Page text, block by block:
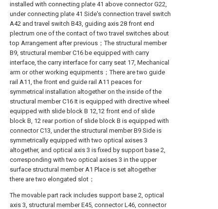
installed with connecting plate 41 above connector G22,
under connecting plate 41 Side's connection travel switch
A42 and travel switch B43, guiding axis 28 front end
plectrum one of the contact of two travel switches about
top Arrangement after previous；The structural member
B9, structural member C16 be equipped with carry
interface, the carry interface for carry seat 17, Mechanical
arm or other working equipments；There are two guide
rail A11, the front end guide rail A11 peaces for
symmetrical installation altogether on the inside of the
structural member C16 It is equipped with directive wheel
equipped with slide block B 12,12 front end of slide
block B, 12 rear portion of slide block B is equipped with
connector C13, under the structural member B9 Side is
symmetrically equipped with two optical axises 3
altogether, and optical axis 3 is fixed by support base 2,
corresponding with two optical axises 3 in the upper
surface structural member A1 Place is set altogether
there are two elongated slot；
The movable part rack includes support base 2, optical
axis 3, structural member E45, connector L46, connector